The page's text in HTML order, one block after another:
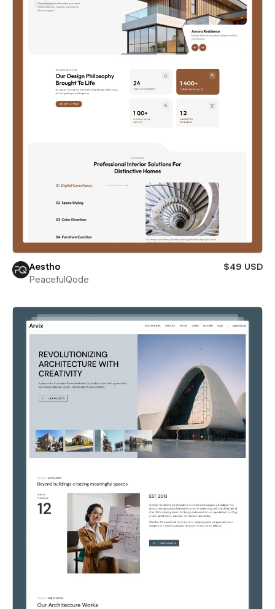
Aestho
$49 USD
PeacefulQode